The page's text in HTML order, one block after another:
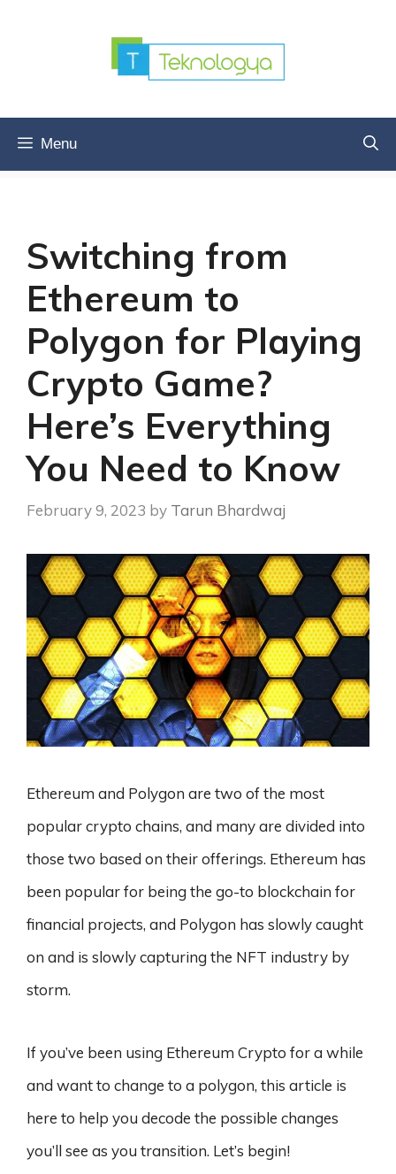
Menu
Switching from
Ethereum to
Polygon for Playing
Crypto Game?
Here’s Everything
You Need to Know
February 9, 2023 by Tarun Bhardwaj
Ethereum and Polygon are two of the most
popular crypto chains, and many are divided into
those two based on their offerings. Ethereum has
been popular for being the go-to blockchain for
financial projects, and Polygon has slowly caught
on and is slowly capturing the NFT industry by
storm.
If you’ve been using Ethereum Crypto for a while
and want to change to a polygon, this article is
here to help you decode the possible changes
you’ll see as you transition. Let’s begin!